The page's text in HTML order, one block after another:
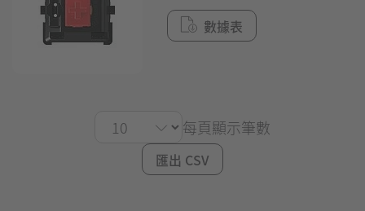
數據表
每頁顯示筆數
匯出 CSV